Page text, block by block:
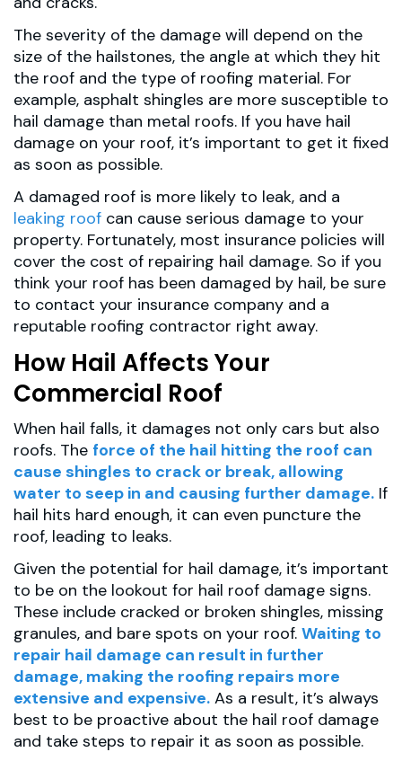
The severity of the damage will depend on the
size of the hailstones, the angle at which they hit
the roof and the type of roofing material. For
example, asphalt shingles are more susceptible to
hail damage than metal roofs. If you have hail
damage on your roof, it’s important to get it fixed
as soon as possible.
A damaged roof is more likely to leak, and a
leaking roof can cause serious damage to your
property. Fortunately, most insurance policies will
cover the cost of repairing hail damage. So if you
think your roof has been damaged by hail, be sure
to contact your insurance company and a
reputable roofing contractor right away.
How Hail Affects Your
Commercial Roof
When hail falls, it damages not only cars but also
roofs. The force of the hail hitting the roof can
cause shingles to crack or break, allowing
water to seep in and causing further damage. If
hail hits hard enough, it can even puncture the
roof, leading to leaks.
Given the potential for hail damage, it’s important
to be on the lookout for hail roof damage signs.
These include cracked or broken shingles, missing
granules, and bare spots on your roof. Waiting to
repair hail damage can result in further
damage, making the roofing repairs more
extensive and expensive. As a result, it’s always
best to be proactive about the hail roof damage
and take steps to repair it as soon as possible.